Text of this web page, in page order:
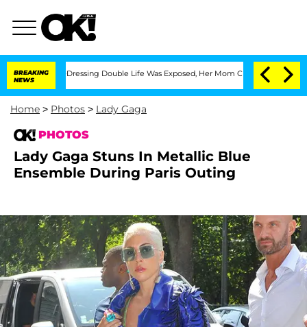
BREAKING
NEWS
Dressing Double Life Was Exposed, Her Mom Claims 'Love Island USA'
Home > Photos > Lady Gaga
PHOTOS
Lady Gaga Stuns In Metallic Blue
Ensemble During Paris Outing